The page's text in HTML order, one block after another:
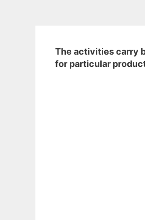
The activities carry
for particular